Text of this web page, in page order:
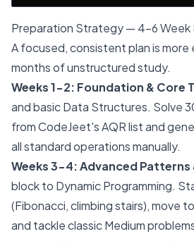
Preparation Strategy — 4-6 Week
A focused, consistent plan is
months of unstructured study.
Weeks 1-2: Foundation & Core
and basic Data Structures. Solve
from CodeJeet's AQR list and
all standard operations manually.
Weeks 3-4: Advanced Patterns
block to Dynamic Programming.
(Fibonacci, climbing stairs), move
and tackle classic Medium